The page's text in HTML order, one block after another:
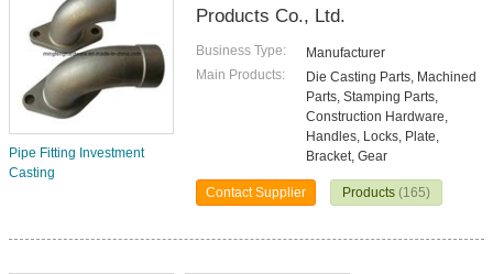
Pipe Fitting Investment
Casting
Products Co., Ltd.
Business Type:
Manufacturer
Main Products:
Die Casting Parts, Machined
Parts, Stamping Parts,
Construction Hardware,
Handles, Locks, Plate,
Bracket, Gear
Contact Supplier Products (165)